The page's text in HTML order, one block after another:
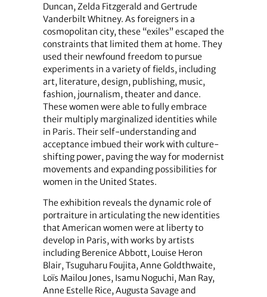
Duncan, Zelda Fitzgerald and Gertrude
Vanderbilt Whitney. As foreigners in a
cosmopolitan city, these “exiles” escaped the
constraints that limited them at home. They
used their newfound freedom to pursue
experiments in a variety of fields, including
art, literature, design, publishing, music,
fashion, journalism, theater and dance.
These women were able to fully embrace
their multiply marginalized identities while
in Paris. Their self-understanding and
acceptance imbued their work with culture-
shifting power, paving the way for modernist
movements and expanding possibilities for
women in the United States.
The exhibition reveals the dynamic role of
portraiture in articulating the new identities
that American women were at liberty to
develop in Paris, with works by artists
including Berenice Abbott, Louise Heron
Blair, Tsuguharu Foujita, Anne Goldthwaite,
Loïs Mailou Jones, Isamu Noguchi, Man Ray,
Anne Estelle Rice, Augusta Savage and